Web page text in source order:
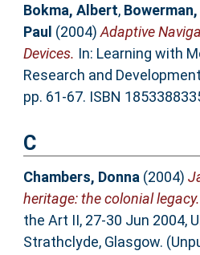
Bokma, Albert,
Paul (2004) Adaptive
Devices. In: Learning with
Research and
pp. 61-67. ISBN
C
Chambers, Donna(2004)
heritage: the colonial legacy.
the Art II, 27-30 Jun 2004,
Strathclyde, Glasgow.